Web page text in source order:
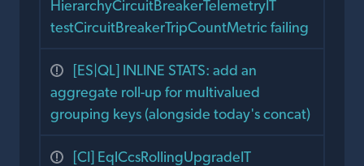
HierarchyCircuitBreakerTelemetryIT
testCircuitBreakerTripCountMetric failing
[ES|QL] INLINE STATS: add an
aggregate roll-up for multivalued
grouping keys (alongside today's concat)
[CI] EqlCcsRollingUpgradeIT